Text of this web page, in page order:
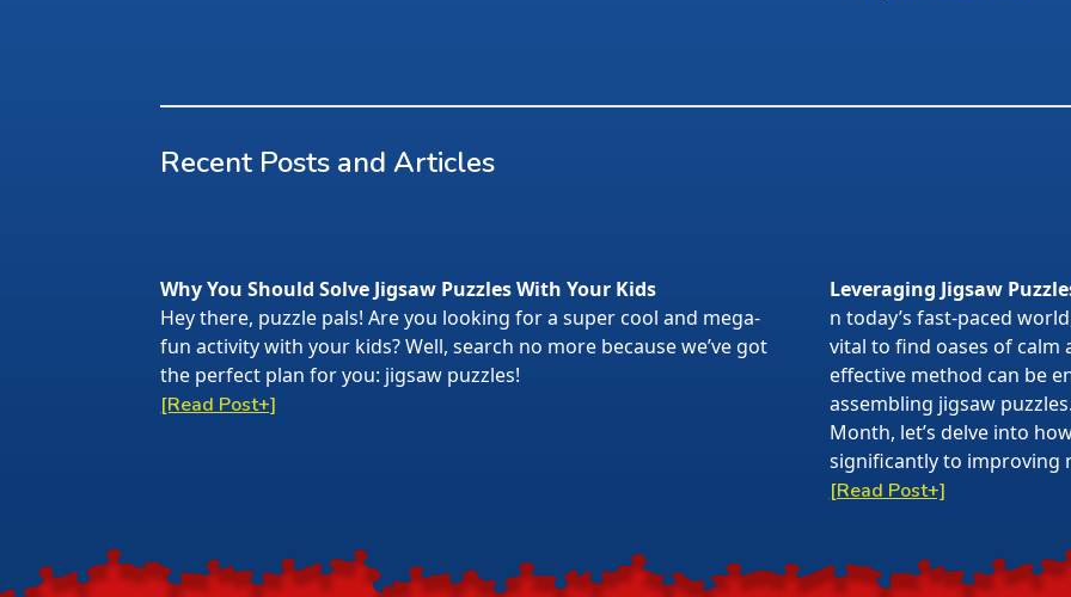
Recent Posts and Articles
Why You Should Solve Jigsaw Puzzles With Your Kids
Hey there, puzzle pals! Are you looking for a super cool and mega-
fun activity with your kids? Well, search no more because we’ve got
the perfect plan for you: jigsaw puzzles!
[Read Post+]
Leveraging Jigsaw
n today’s fast-paced
vital to find oases of
effective method can be
assembling jigsaw
Month, let’s delve into
significantly to improving
[Read Post+]